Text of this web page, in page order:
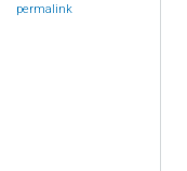
permalink